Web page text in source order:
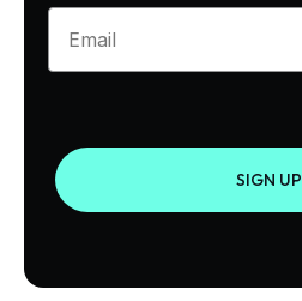
Enter your email
SIGN UP